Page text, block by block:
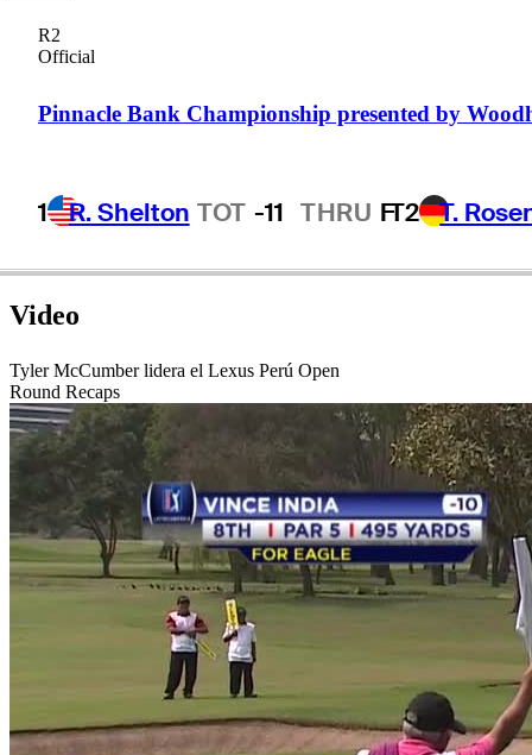
R2
Official
Pinnacle Bank Championship presented by
1 R. Shelton TOT -11 THRU FT2 T.
UNITED STATES
Video
Tyler McCumber lidera el Lexus Perú Open
Round Recaps